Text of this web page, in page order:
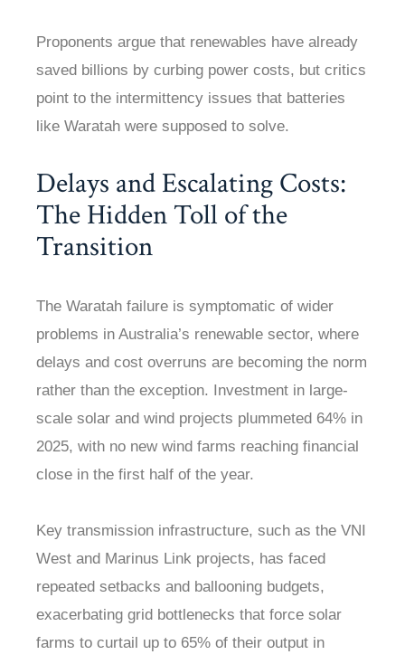
Proponents argue that renewables have already
saved billions by curbing power costs, but critics
point to the intermittency issues that batteries
like Waratah were supposed to solve.
Delays and Escalating Costs:
The Hidden Toll of the
Transition
The Waratah failure is symptomatic of wider
problems in Australia’s renewable sector, where
delays and cost overruns are becoming the norm
rather than the exception. Investment in large-
scale solar and wind projects plummeted 64% in
2025, with no new wind farms reaching financial
close in the first half of the year.
Key transmission infrastructure, such as the VNI
West and Marinus Link projects, has faced
repeated setbacks and ballooning budgets,
exacerbating grid bottlenecks that force solar
farms to curtail up to 65% of their output in